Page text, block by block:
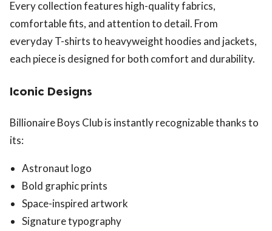
Every collection features high-quality fabrics,
comfortable fits, and attention to detail. From
everyday T-shirts to heavyweight hoodies and jackets,
each piece is designed for both comfort and durability.
Iconic Designs
Billionaire Boys Club is instantly recognizable thanks to
its:
Astronaut logo
Bold graphic prints
Space-inspired artwork
Signature typography